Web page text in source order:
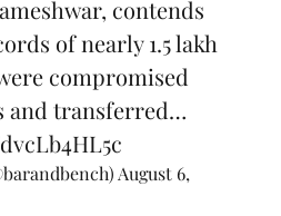
contends
of nearly 1.5 lakh
compromised
and transferred…
August 6,